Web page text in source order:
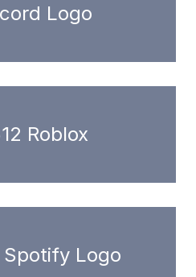
Logo
Roblox
Logo